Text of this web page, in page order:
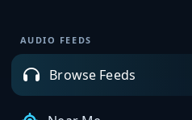
AUDIO FEEDS
Browse Feeds